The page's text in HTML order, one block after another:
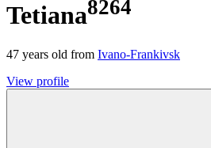
Tetiana8264
47 years old from Ivano-Frankivsk
View profile